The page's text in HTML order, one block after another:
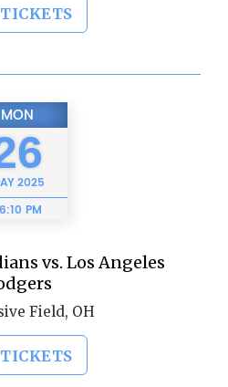
MON
2025
PM
vs. Los Angeles
Field, OH